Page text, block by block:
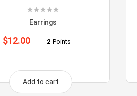
Earrings
$12.00 2 Points
Add to cart